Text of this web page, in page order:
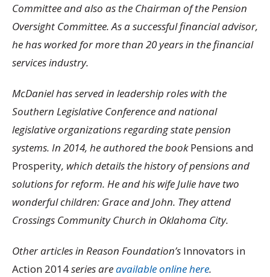
Committee and also as the Chairman of the Pension
Oversight Committee. As a successful financial advisor,
he has worked for more than 20 years in the financial
services industry.
McDaniel has served in leadership roles with the
Southern Legislative Conference and national
legislative organizations regarding state pension
systems. In 2014, he authored the bookPensions and
Prosperity, which details the history of pensions and
solutions for reform. He and his wife Julie have two
wonderful children: Grace and John. They attend
Crossings Community Church in Oklahoma City.
Other articles in Reason Foundation’s Innovators in
Action 2014series areavailable online here.